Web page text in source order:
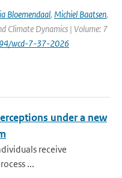
Bloemendaal, Michiel Baatsen,
Climate Dynamics | Volume: 7
wcd-7-37-2026
under a new
receive
...